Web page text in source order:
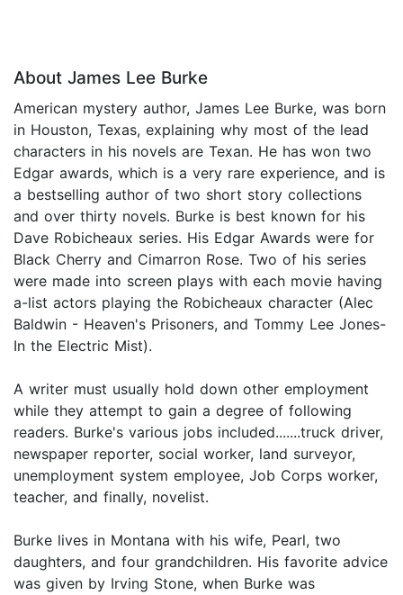
About James Lee Burke
American mystery author, James Lee Burke, was born
in Houston, Texas, explaining why most of the lead
characters in his novels are Texan. He has won two
Edgar awards, which is a very rare experience, and is
a bestselling author of two short story collections
and over thirty novels. Burke is best known for his
Dave Robicheaux series. His Edgar Awards were for
Black Cherry and Cimarron Rose. Two of his series
were made into screen plays with each movie having
a-list actors playing the Robicheaux character (Alec
Baldwin - Heaven's Prisoners, and Tommy Lee Jones-
In the Electric Mist).
A writer must usually hold down other employment
while they attempt to gain a degree of following
readers. Burke's various jobs included.......truck driver,
newspaper reporter, social worker, land surveyor,
unemployment system employee, Job Corps worker,
teacher, and finally, novelist.
Burke lives in Montana with his wife, Pearl, two
daughters, and four grandchildren. His favorite advice
was given by Irving Stone, when Burke was